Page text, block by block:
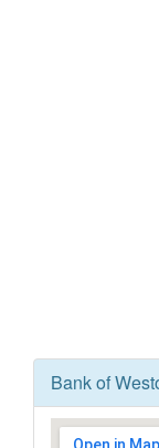
Bank of